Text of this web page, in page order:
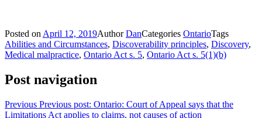
Posted on April 12, 2019AuthorDanCategories OntarioTags
Abilities and Circumstances, Discoverability principles, Discovery,
Medical malpractice, Ontario Act s. 5, Ontario Act s. 5(1)(b)
Post navigation
Previous Previous post: Ontario: Court of Appeal says that the
Limitations Act applies to claims, not causes of action